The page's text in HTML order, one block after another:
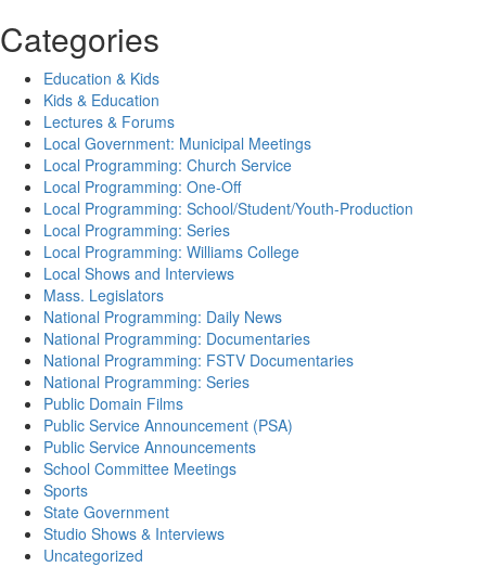
Categories
Education & Kids
Kids & Education
Lectures & Forums
Local Government: Municipal Meetings
Local Programming: Church Service
Local Programming: One-Off
Local Programming: School/Student/Youth-Production
Local Programming: Series
Local Programming: Williams College
Local Shows and Interviews
Mass. Legislators
National Programming: Daily News
National Programming: Documentaries
National Programming: FSTV Documentaries
National Programming: Series
Public Domain Films
Public Service Announcement (PSA)
Public Service Announcements
School Committee Meetings
Sports
State Government
Studio Shows & Interviews
Uncategorized